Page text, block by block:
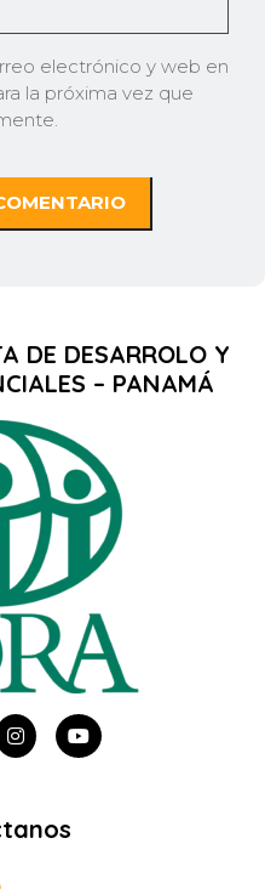
electrónico y web en
la próxima vez que
DE DESARROLO Y
– PANAMÁ